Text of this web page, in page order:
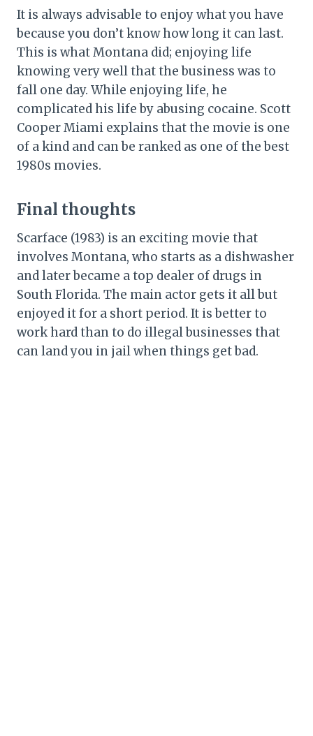
It is always advisable to enjoy what you have
because you don’t know how long it can last.
This is what Montana did; enjoying life
knowing very well that the business was to
fall one day. While enjoying life, he
complicated his life by abusing cocaine. Scott
Cooper Miami explains that the movie is one
of a kind and can be ranked as one of the best
1980s movies.
Final thoughts
Scarface (1983) is an exciting movie that
involves Montana, who starts as a dishwasher
and later became a top dealer of drugs in
South Florida. The main actor gets it all but
enjoyed it for a short period. It is better to
work hard than to do illegal businesses that
can land you in jail when things get bad.